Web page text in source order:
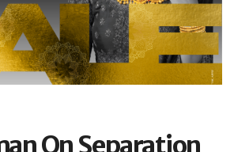
On Separation